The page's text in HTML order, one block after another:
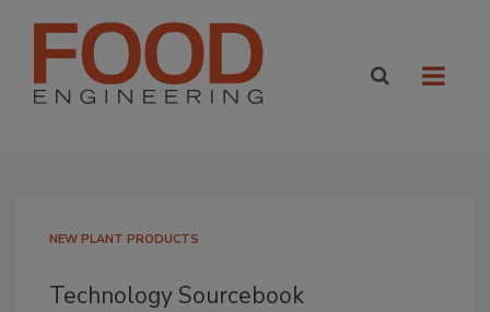
NEW PLANT PRODUCTS
Technology Sourcebook